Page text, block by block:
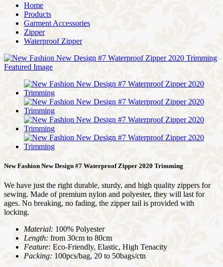
Home
Products
Garment Accessories
Zipper
Waterproof Zipper
New Fashion New Design #7 Waterproof Zipper 2020 Trimming
We have just the right durable, sturdy, and high quality zippers for
sewing. Made of premium nylon and polyester, they will last for
ages. No breaking, no fading, the zipper tail is provided with
locking.
Material: 100% Polyester
Length: from 30cm to 80cm
Feature: Eco-Friendly, Elastic, High Tenacity
Packing: 100pcs/bag, 20 to 50bags/ctn